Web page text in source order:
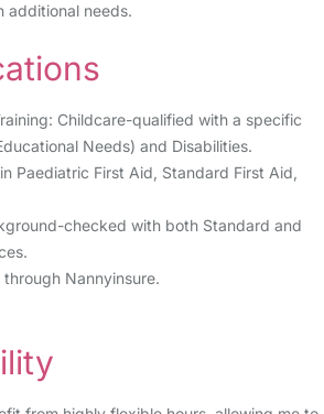
additional needs.
Childcare-qualified with a specific
Needs) and Disabilities.
Paediatric First Aid, Standard First Aid,
checked with both Standard and
Nannyinsure.